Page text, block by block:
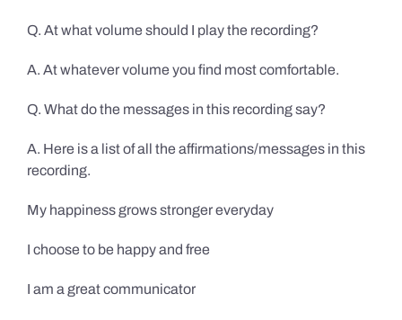
Q. At what volume should I play the recording?
A. At whatever volume you find most comfortable.
Q. What do the messages in this recording say?
A. Here is a list of all the affirmations/messages in this
recording.
My happiness grows stronger everyday
I choose to be happy and free
I am a great communicator